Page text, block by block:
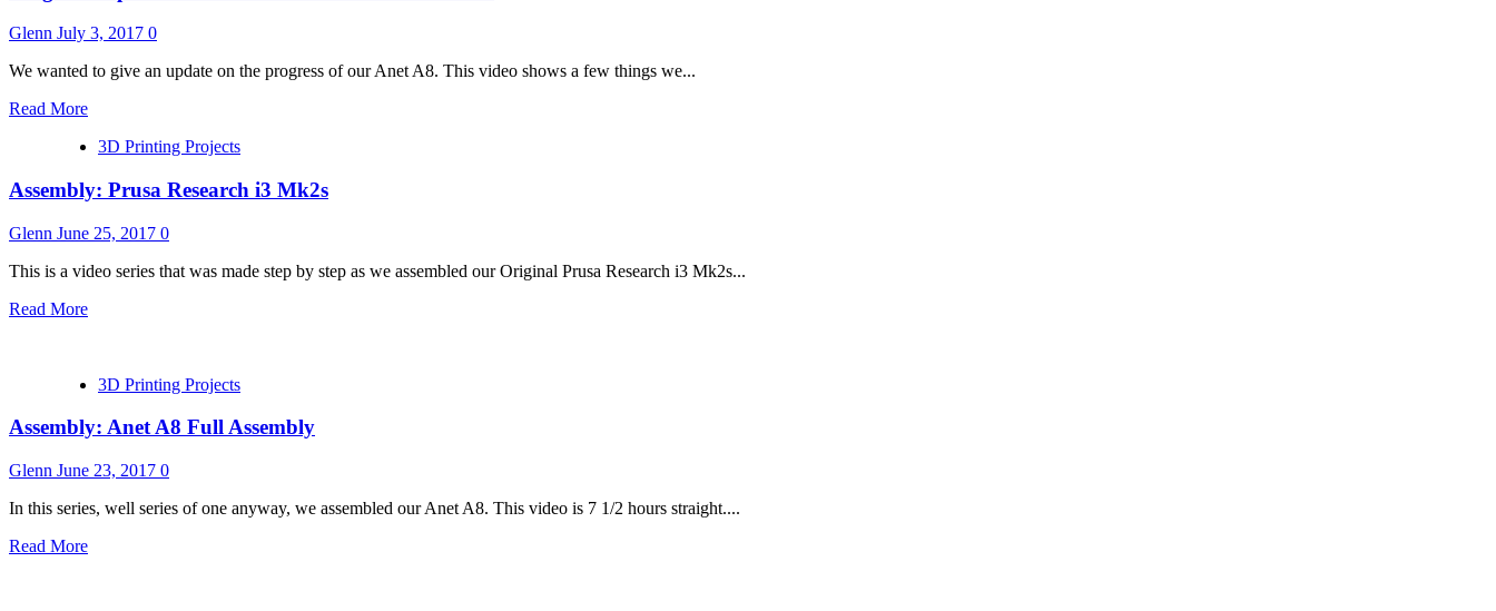
Glenn July 3, 2017 0
We wanted to give an update on the progress of our Anet A8. This video shows a few things we...
Read More
3D Printing Projects
Assembly: Prusa Research i3 Mk2s
Glenn June 25, 2017 0
This is a video series that was made step by step as we assembled our Original Prusa Research i3 Mk2s...
Read More
3D Printing Projects
Assembly: Anet A8 Full Assembly
Glenn June 23, 2017 0
In this series, well series of one anyway, we assembled our Anet A8. This video is 7 1/2 hours straight....
Read More